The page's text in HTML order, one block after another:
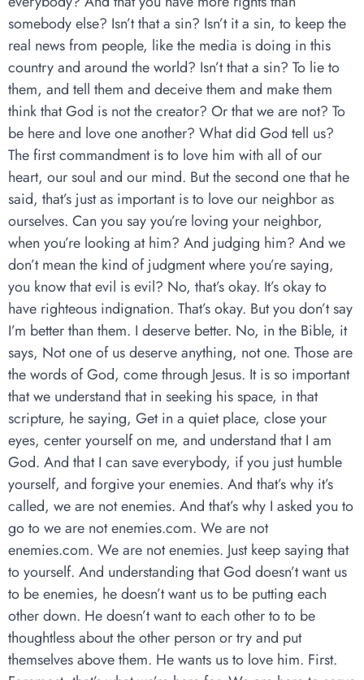
somebody else? Isn’t that a sin? Isn’t it a sin, to keep the
real news from people, like the media is doing in this
country and around the world? Isn’t that a sin? To lie to
them, and tell them and deceive them and make them
think that God is not the creator? Or that we are not? To
be here and love one another? What did God tell us?
The first commandment is to love him with all of our
heart, our soul and our mind. But the second one that he
said, that’s just as important is to love our neighbor as
ourselves. Can you say you’re loving your neighbor,
when you’re looking at him? And judging him? And we
don’t mean the kind of judgment where you’re saying,
you know that evil is evil? No, that’s okay. It’s okay to
have righteous indignation. That’s okay. But you don’t say
I’m better than them. I deserve better. No, in the Bible, it
says, Not one of us deserve anything, not one. Those are
the words of God, come through Jesus. It is so important
that we understand that in seeking his space, in that
scripture, he saying, Get in a quiet place, close your
eyes, center yourself on me, and understand that I am
God. And that I can save everybody, if you just humble
yourself, and forgive your enemies. And that’s why it’s
called, we are not enemies. And that’s why I asked you to
go to we are not enemies.com. We are not
enemies.com. We are not enemies. Just keep saying that
to yourself. And understanding that God doesn’t want us
to be enemies, he doesn’t want us to be putting each
other down. He doesn’t want to each other to to be
thoughtless about the other person or try and put
themselves above them. He wants us to love him. First.